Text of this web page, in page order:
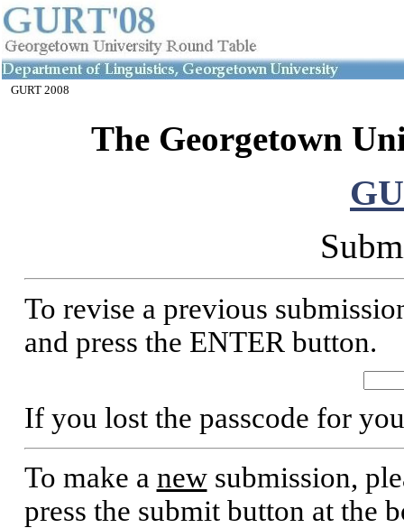
GURT 2008
The Georgetown
To revise a previous
and press the ENTER button.
If you lost the passcode for
To make a newsubmission,
press the submit button at the